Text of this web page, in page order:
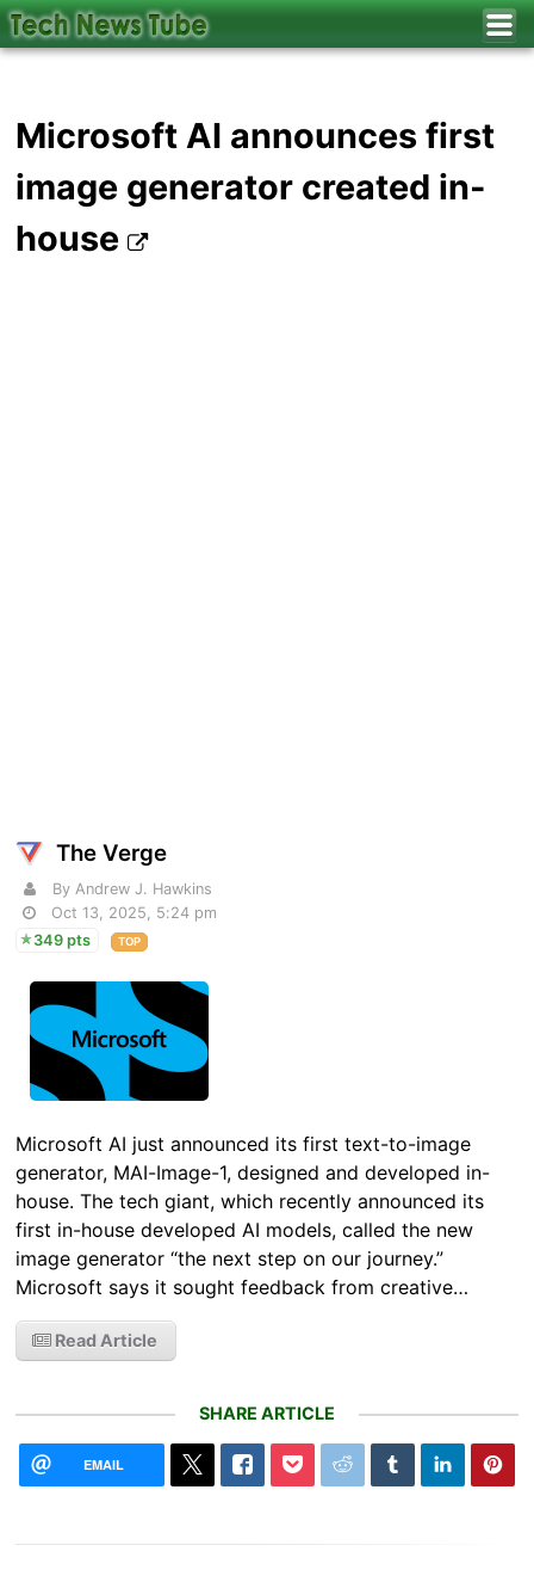
Microsoft AI announces first
image generator created in-
house
The Verge
By Andrew J. Hawkins
Oct 13, 2025, 5:24 pm
349 pts
TOP
Microsoft AI just announced its first text-to-image
generator, MAI-Image-1, designed and developed in-
house. The tech giant, which recently announced its
first in-house developed AI models, called the new
image generator “the next step on our journey.”
Microsoft says it sought feedback from creative…
Read Article
SHARE ARTICLE
EMAIL